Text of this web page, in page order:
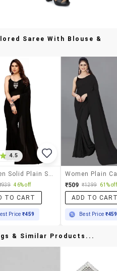
Saree With Blouse &
4.5
46% off
TO CART
Price₹459
₹509 ₹1299 61% off
ADD TO
Best Price ₹459
& Similar Products...